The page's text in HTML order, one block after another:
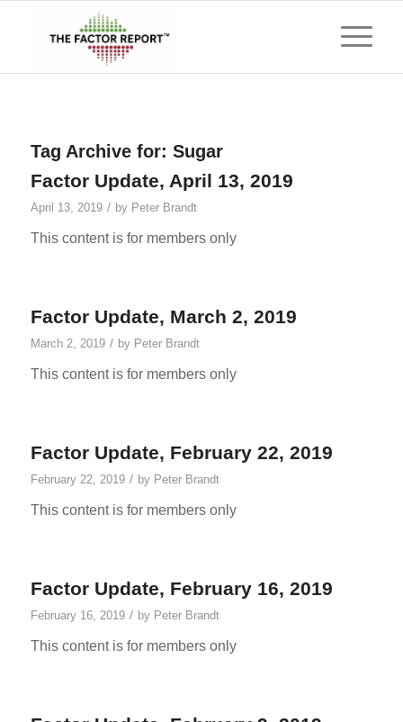
Tag Archive for: Sugar
Factor Update, April 13, 2019
April 13, 2019 / by Peter Brandt
This content is for members only
Factor Update, March 2, 2019
March 2, 2019 / by Peter Brandt
This content is for members only
Factor Update, February 22, 2019
February 22, 2019 / by Peter Brandt
This content is for members only
Factor Update, February 16, 2019
February 16, 2019 / by Peter Brandt
This content is for members only